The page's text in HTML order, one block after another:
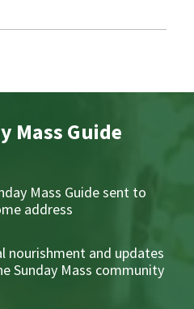
Mass Guide
Mass Guide sent to
address
nourishment and updates
Sunday Mass community